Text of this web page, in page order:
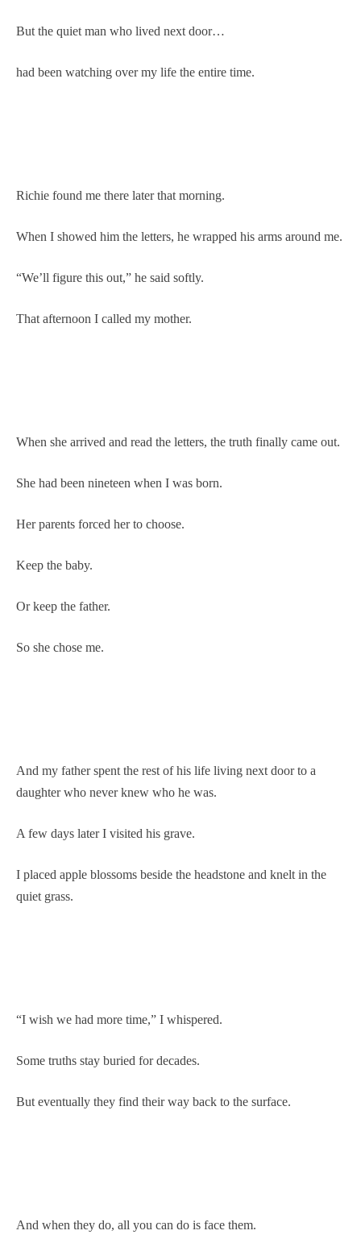
But the quiet man who lived next door…
had been watching over my life the entire time.
Richie found me there later that morning.
When I showed him the letters, he wrapped his arms around me.
“We’ll figure this out,” he said softly.
That afternoon I called my mother.
When she arrived and read the letters, the truth finally came out.
She had been nineteen when I was born.
Her parents forced her to choose.
Keep the baby.
Or keep the father.
So she chose me.
And my father spent the rest of his life living next door to a
daughter who never knew who he was.
A few days later I visited his grave.
I placed apple blossoms beside the headstone and knelt in the
quiet grass.
“I wish we had more time,” I whispered.
Some truths stay buried for decades.
But eventually they find their way back to the surface.
And when they do, all you can do is face them.